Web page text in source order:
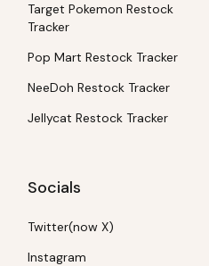
Target Pokemon Restock
Tracker
Pop Mart Restock Tracker
NeeDoh Restock Tracker
Jellycat Restock Tracker
Socials
Twitter(now X)
Instagram